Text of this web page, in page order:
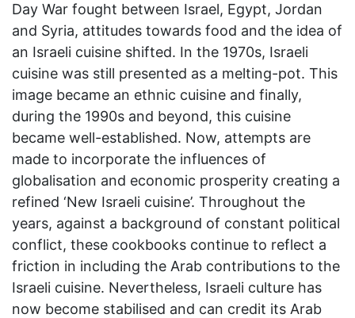
Day War fought between Israel, Egypt, Jordan
and Syria, attitudes towards food and the idea of
an Israeli cuisine shifted. In the 1970s, Israeli
cuisine was still presented as a melting-pot. This
image became an ethnic cuisine and finally,
during the 1990s and beyond, this cuisine
became well-established. Now, attempts are
made to incorporate the influences of
globalisation and economic prosperity creating a
refined ‘New Israeli cuisine’. Throughout the
years, against a background of constant political
conflict, these cookbooks continue to reflect a
friction in including the Arab contributions to the
Israeli cuisine. Nevertheless, Israeli culture has
now become stabilised and can credit its Arab